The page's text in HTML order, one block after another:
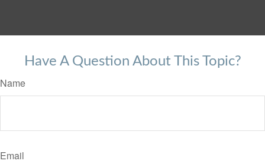
Have A Question About This Topic?
Name
Email